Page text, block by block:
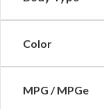
Color
MPG / MPGe